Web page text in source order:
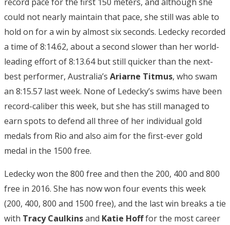
could not nearly maintain that pace, she still was able to
hold on for a win by almost six seconds. Ledecky recorded
a time of 8:14.62, about a second slower than her world-
leading effort of 8:13.64 but still quicker than the next-
best performer, Australia’s Ariarne Titmus, who swam
an 8:15.57 last week. None of Ledecky’s swims have been
record-caliber this week, but she has still managed to
earn spots to defend all three of her individual gold
medals from Rio and also aim for the first-ever gold
medal in the 1500 free.
Ledecky won the 800 free and then the 200, 400 and 800
free in 2016. She has now won four events this week
(200, 400, 800 and 1500 free), and the last win breaks a tie
with Tracy Caulkinsand Katie Hofffor the most career